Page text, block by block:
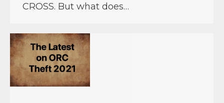
CROSS. But what does…